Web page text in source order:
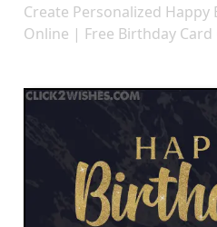
Create Personalized Happy
Online | Free Birthday